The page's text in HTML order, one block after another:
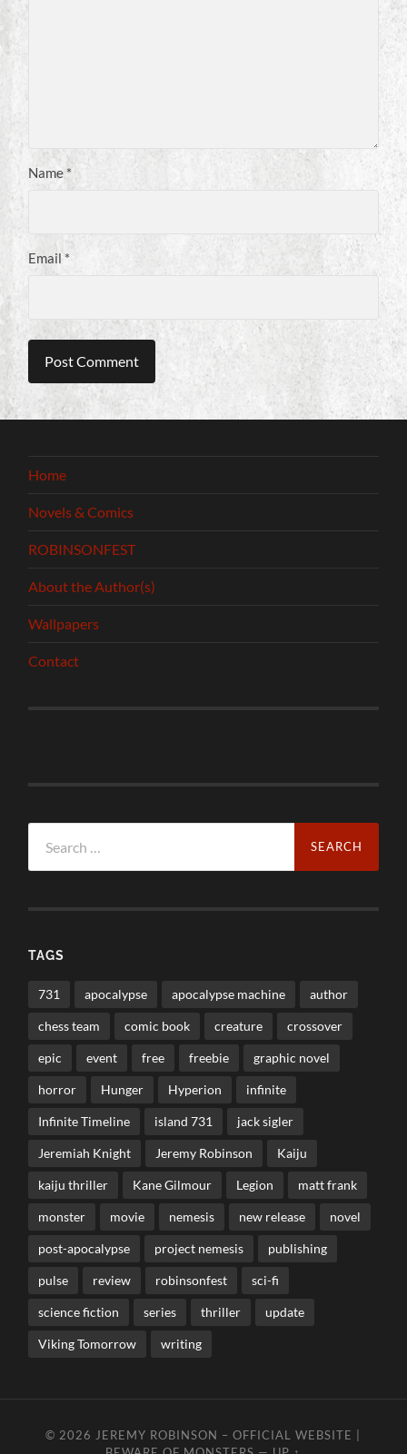
Name*
Email*
Home
Novels & Comics
ROBINSONFEST
About the Author(s)
Wallpapers
Contact
for:
TAGS
731 apocalypse apocalypse machine author
chess team comic book creature crossover
epic event free freebie graphic novel
horror Hunger Hyperion infinite
Infinite Timeline island 731 jack sigler
Jeremiah Knight Jeremy Robinson Kaiju
kaiju thriller Kane Gilmour Legion matt frank
monster movie nemesis new release novel
post-apocalypse project nemesis publishing
pulse review robinsonfest sci-fi
science fiction series thriller update
Viking Tomorrow writing
© 2026 JEREMY ROBINSON – OFFICIAL WEBSITE |